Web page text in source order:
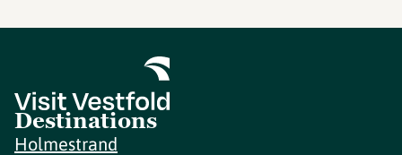
Destinations
Holmestrand